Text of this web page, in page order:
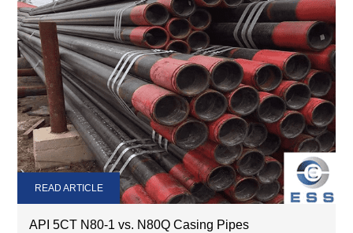
API 5CT N80-1 vs. N80Q Casing Pipes
READ ARTICLE